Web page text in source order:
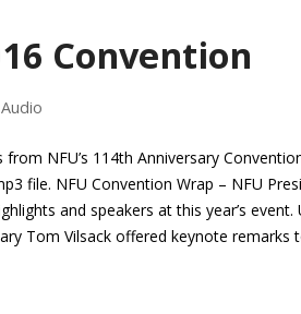
Convention
Audio
NFU’s 114th Anniversary
file. NFU Convention Wrap – NFU
and speakers at this year’s
Tom Vilsack offered keynote remarks